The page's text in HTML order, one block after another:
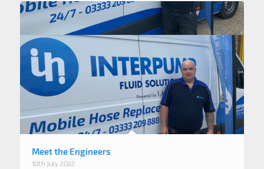
Meet the Engineers
10th July 2022